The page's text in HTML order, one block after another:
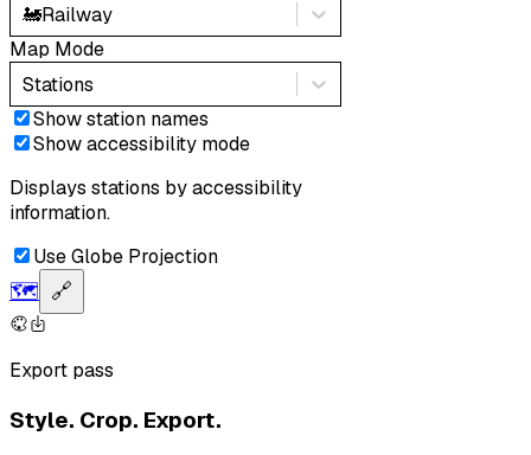
🚂Railway
Map Mode
Stations
Show station names
Show accessibility mode
Displays stations by accessibility
information.
Use Globe Projection
🗺️ 🔗
Export pass
Style. Crop. Export.